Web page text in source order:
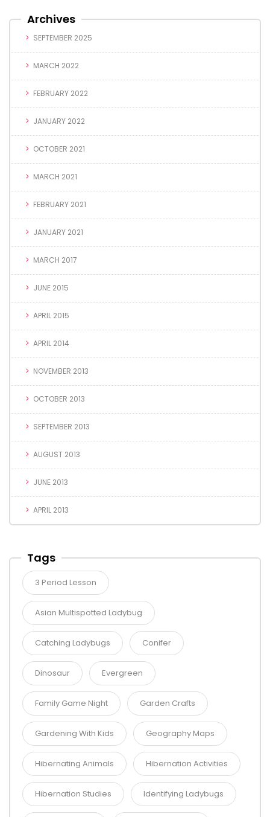
Archives
SEPTEMBER 2025
MARCH 2022
FEBRUARY 2022
JANUARY 2022
OCTOBER 2021
MARCH 2021
FEBRUARY 2021
JANUARY 2021
MARCH 2017
JUNE 2015
APRIL 2015
APRIL 2014
NOVEMBER 2013
OCTOBER 2013
SEPTEMBER 2013
AUGUST 2013
JUNE 2013
APRIL 2013
Tags
3 Period Lesson
Asian Multispotted Ladybug
Catching Ladybugs Conifer
Dinosaur Evergreen
Family Game Night Garden Crafts
Gardening With Kids Geography Maps
Hibernating Animals Hibernation Activities
Hibernation Studies Identifying Ladybugs